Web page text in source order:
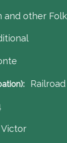
and other
Victor